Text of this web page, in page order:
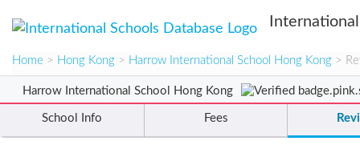
Home > Hong Kong > Harrow International School Hong Kong >
Harrow International School Hong Kong
School Info Fees